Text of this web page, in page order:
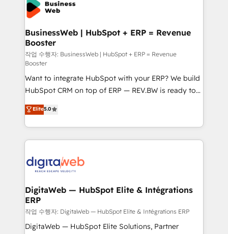
Implementation & Migration Onboarding across all
Hubs, plus migrations from Salesforce, Pipedrive, RD
Station, Freshdesk, Intercom, and more. Custom
objects, automations, and integrations built for
growth. 🚀 AI-Driven GTM Orchestration Unify
HubSpot with LinkedIn, WhatsApp, email, paid
media, and AI voice to drive pipeline. 🤖 AI Custom
Agent Development Deploy AI agents for
prospecting, follow-ups, service triage, and
knowledge retrieval—built in HubSpot. ⚡ Fast-Track
& Growth-Track Services Fast-Track: Rapid HubSpot
onboarding in weeks Growth-Track: Unlock
• Des Moines, IA • New York, NY
BusinessWeb | HubSpot + ERP = Revenue
Booster
작업 수행자: BusinessWeb | HubSpot + ERP = Revenue
Booster
Want to integrate HubSpot with your ERP? We build
HubSpot CRM on top of ERP — REV.BW is ready to
use business model that you can for fast CRM start
in your organization. It's not brands that solve
challenges — it's people. Our Revenue Architects
work side-by-side with your team to turn your ERP
CRM actually drive revenue. We focus on
software companies that run ERP systems and need
a proven sales management layer, with pipeline
control, margin visibility, and reliable forecasting.
REV.BW is not another CRM implementation. It's a
Elite5.0
DigitaWeb — HubSpot Elite & Intégrations
ERP
작업 수행자: DigitaWeb — HubSpot Elite & Intégrations ERP
DigitaWeb — HubSpot Elite Solutions, Partner